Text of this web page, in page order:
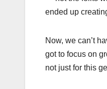
ended up
Now, we can’t
got to focus on
not just for this